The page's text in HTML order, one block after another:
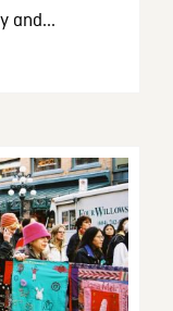
and...